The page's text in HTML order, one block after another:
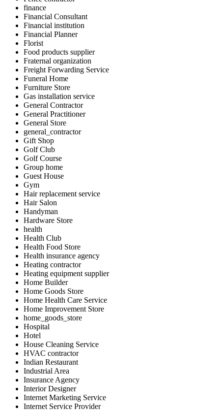
finance
Financial Consultant
Financial institution
Financial Planner
Florist
Food products supplier
Fraternal organization
Freight Forwarding Service
Funeral Home
Furniture Store
Gas installation service
General Contractor
General Practitioner
General Store
general_contractor
Gift Shop
Golf Club
Golf Course
Group home
Guest House
Gym
Hair replacement service
Hair Salon
Handyman
Hardware Store
health
Health Club
Health Food Store
Health insurance agency
Heating contractor
Heating equipment supplier
Home Builder
Home Goods Store
Home Health Care Service
Home Improvement Store
home_goods_store
Hospital
Hotel
House Cleaning Service
HVAC contractor
Indian Restaurant
Industrial Area
Insurance Agency
Interior Designer
Internet Marketing Service
Internet Service Provider